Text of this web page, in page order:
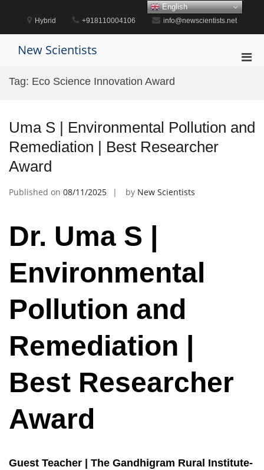
content
Hybrid +918110004106 info@newscientists.net
New Scientists
Tag: Eco Science Innovation Award
Uma S | Environmental Pollution and
Remediation | Best Researcher
Award
Published on 08/11/2025 by New Scientists
Dr. Uma S |
Environmental
Pollution and
Remediation |
Best Researcher
Award
Guest Teacher | The Gandhigram Rural Institute-
English